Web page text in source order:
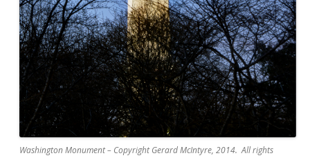
Washington Monument – Copyright Gerard McIntyre, 2014. All rights